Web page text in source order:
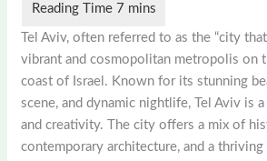
Tel Aviv, often referred to as the “city
vibrant and cosmopolitan metropolis on
coast of Israel. Known for its stunning
scene, and dynamic nightlife, Tel Aviv is
and creativity. The city offers a mix of
contemporary architecture, and a thriving